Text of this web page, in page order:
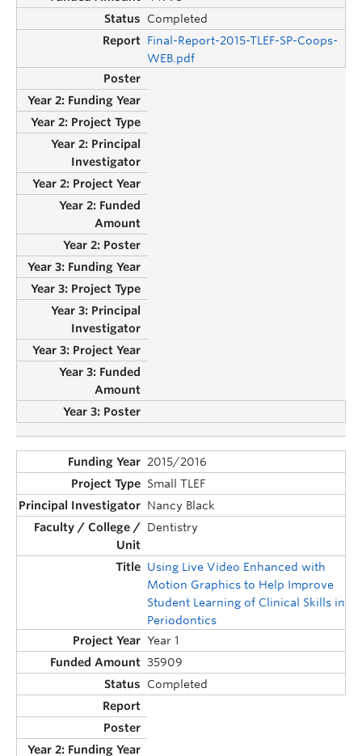
Completed
Final-Report-2015-TLEF-SP-Coops-
WEB.pdf
2015/2016
Small TLEF
Nancy Black
Dentistry
Using Live Video Enhanced with
Motion Graphics to Help Improve
Student Learning of Clinical Skills in
Periodontics
Year 1
35909
Completed